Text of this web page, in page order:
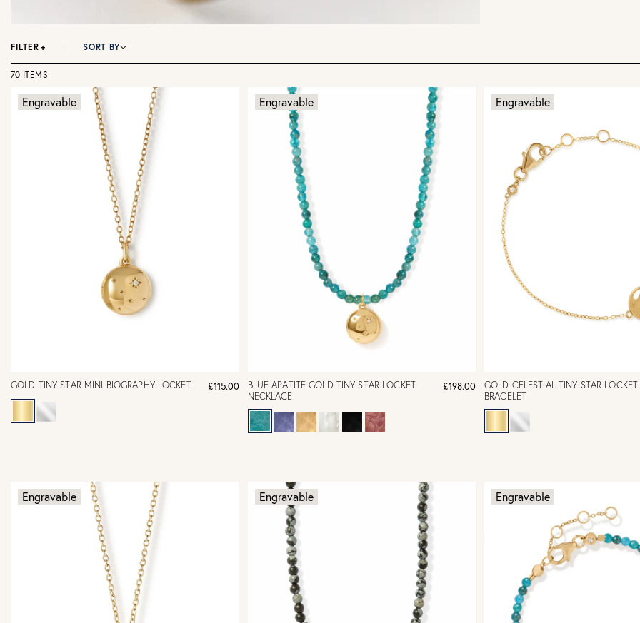
FILTER + SORT BY
70 ITEMS
Engravable
GOLD TINY STAR MINI BIOGRAPHY LOCKET £115.00
Engravable
BLUE APATITE GOLD TINY STAR LOCKET
NECKLACE
£198.00
Engravable
GOLD CELESTIAL TINY STAR LOCKET
BRACELET
Engravable Engravable Engravable